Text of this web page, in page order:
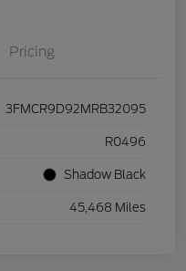
Pricing
3FMCR9D92MRB32095
R0496
Shadow Black
45,468 Miles